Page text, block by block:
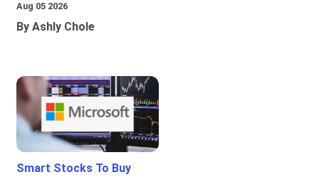
Aug 05 2026
By Ashly Chole
Smart Stocks To Buy